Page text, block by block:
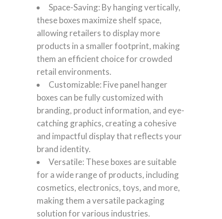
Space-Saving: By hanging vertically,
these boxes maximize shelf space,
allowing retailers to display more
products in a smaller footprint, making
them an efficient choice for crowded
retail environments.
Customizable: Five panel hanger
boxes can be fully customized with
branding, product information, and eye-
catching graphics, creating a cohesive
and impactful display that reflects your
brand identity.
Versatile: These boxes are suitable
for a wide range of products, including
cosmetics, electronics, toys, and more,
making them a versatile packaging
solution for various industries.